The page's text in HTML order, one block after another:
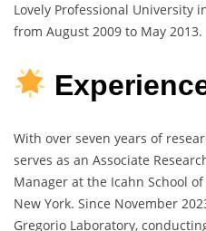
Lovely Professional University
from August 2009 to May 2013.
With over seven years of
serves as an Associate
Manager at the Icahn School
New York. Since November
Gregorio Laboratory,